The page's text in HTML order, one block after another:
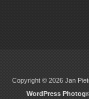
Copyright © 2026 Jan
WordPress